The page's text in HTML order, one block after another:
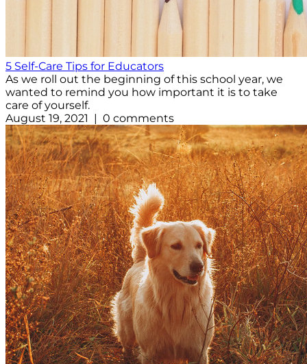
5 Self-Care Tips for Educators
As we roll out the beginning of this school year, we
wanted to remind you how important it is to take
care of yourself.
August 19, 2021 | 0 comments